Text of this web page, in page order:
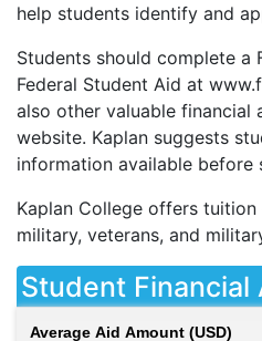
help students identify and
Students should complete a
Federal Student Aid at
also other valuable financial
website. Kaplan suggests
information available before
Kaplan College offers
military, veterans, and
Student Financial
Average Aid Amount (USD)